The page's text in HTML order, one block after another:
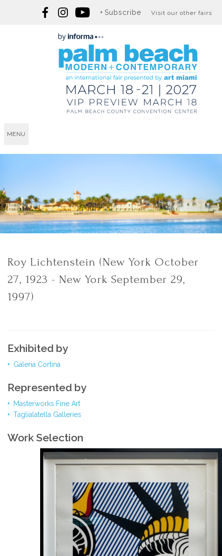
Subscribe Visit our other fairs
MENU
Roy Lichtenstein (New York October
27, 1923 - New York September 29,
1997)
Exhibited by
Galeria Cortina
Represented by
Masterworks Fine Art
Taglialatella Galleries
Work Selection